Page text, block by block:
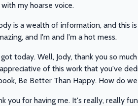
my hoarse voice.
is a wealth of information, and
and I'm and I'm a hot mess.
today. Well, Jody, thank you so
of this work that you've
Be Better Than Happy. How do
you for having me. It's really, really